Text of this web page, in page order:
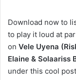
Download now to
to play it loud at
on Vele Uyena
Elaine & Solaariss
under this cool